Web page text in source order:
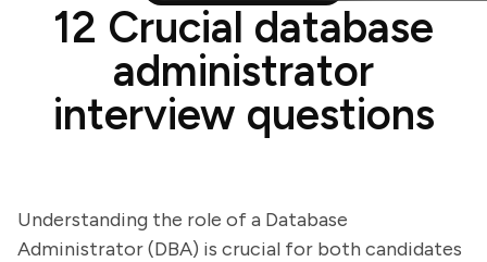
12 Crucial database
administrator
interview questions
Understanding the role of a Database
Administrator (DBA) is crucial for both candidates